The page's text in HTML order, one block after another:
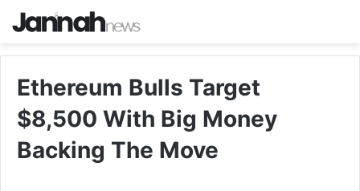
Ethereum Bulls Target
$8,500 With Big Money
Backing The Move